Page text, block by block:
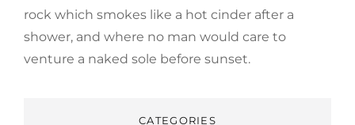
rock which smokes like a hot cinder after a
shower, and where no man would care to
venture a naked sole before sunset.
CATEGORIES